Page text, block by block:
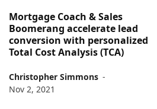
Mortgage Coach & Sales
Boomerang accelerate lead
conversion with personalized
Total Cost Analysis (TCA)
Christopher Simmons -
Nov 2, 2021